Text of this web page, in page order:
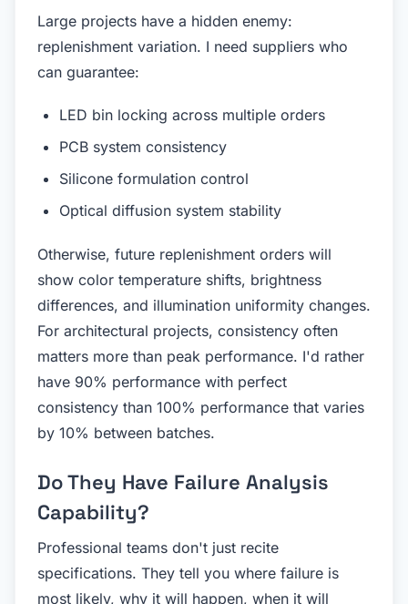
Large projects have a hidden enemy:
replenishment variation. I need suppliers who
can guarantee:
LED bin locking across multiple orders
PCB system consistency
Silicone formulation control
Optical diffusion system stability
Otherwise, future replenishment orders will
show color temperature shifts, brightness
differences, and illumination uniformity changes.
For architectural projects, consistency often
matters more than peak performance. I'd rather
have 90% performance with perfect
consistency than 100% performance that varies
by 10% between batches.
Do They Have Failure Analysis
Capability?
Professional teams don't just recite
specifications. They tell you where failure is
most likely, why it will happen, when it will